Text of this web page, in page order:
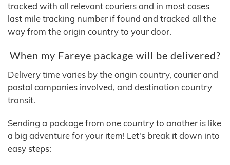
tracked with all relevant couriers and in most cases
last mile tracking number if found and tracked all the
way from the origin country to your door.
When my Fareye package will be delivered?
Delivery time varies by the origin country, courier and
postal companies involved, and destination country
transit.
Sending a package from one country to another is like
a big adventure for your item! Let's break it down into
easy steps: